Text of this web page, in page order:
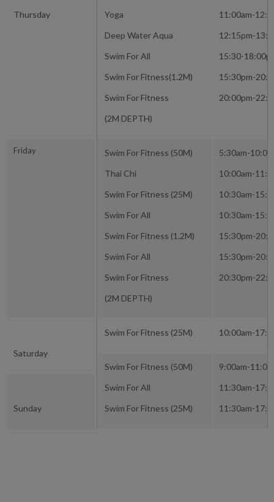
Thursday
Friday
Saturday
Sunday
Yoga
Deep Water Aqua
Swim For All
Swim For Fitness(1.2M)
Swim For Fitness
(2M DEPTH)
11:00am-
12:15pm-
15:30-
15:30pm-
20:00pm-
Swim For Fitness (50M)
Thai Chi
Swim For Fitness (25M)
Swim For All
Swim For Fitness (1.2M)
Swim For All
Swim For Fitness
(2M DEPTH)
5:30am-
10:00am-
10:30am-
10:30am-
15:30pm-
15:30pm-
20:30pm-
Swim For Fitness (25M) 10:00am-
Swim For Fitness (50M)
Swim For All
Swim For Fitness (25M)
9:00am-
11:30am-
11:30am-